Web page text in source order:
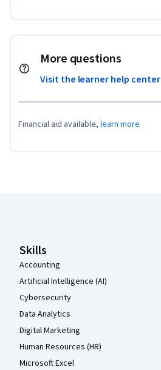
More questions
Visit the learner help center
Financial aid available, learn more
Skills
Accounting
Artificial Intelligence (AI)
Cybersecurity
Data Analytics
Digital Marketing
Human Resources (HR)
Microsoft Excel